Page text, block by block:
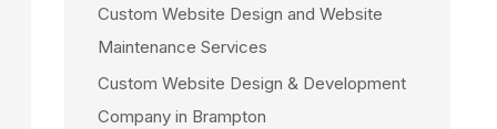
Custom Website Design and Website
Maintenance Services
Custom Website Design & Development
Company in Brampton